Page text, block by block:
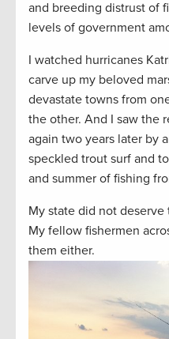
and breeding distrust of
levels of government
I watched hurricanes
carve up my beloved
devastate towns from
the other. And I saw the
again two years later by
speckled trout surf and
and summer of fishing
My state did not
My fellow fishermen
them either.